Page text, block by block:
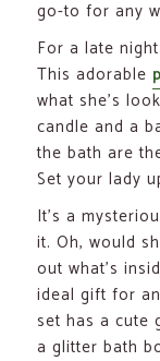
go-to for any
For a late
This adorable
what she’s
candle and a
the bath are
Set your lady
It’s a
it. Oh, would
out what’s
ideal gift for
set has a cute
a glitter bath